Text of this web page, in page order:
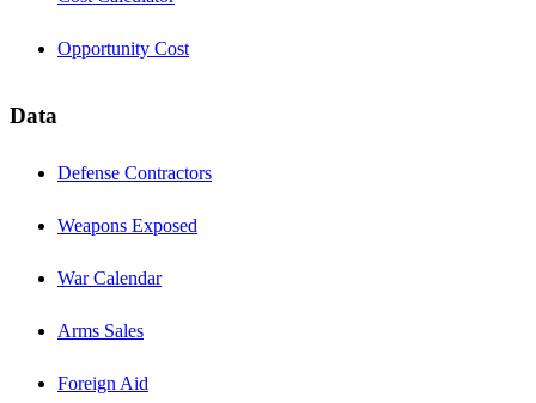
Opportunity Cost
Data
Defense Contractors
Weapons Exposed
War Calendar
Arms Sales
Foreign Aid